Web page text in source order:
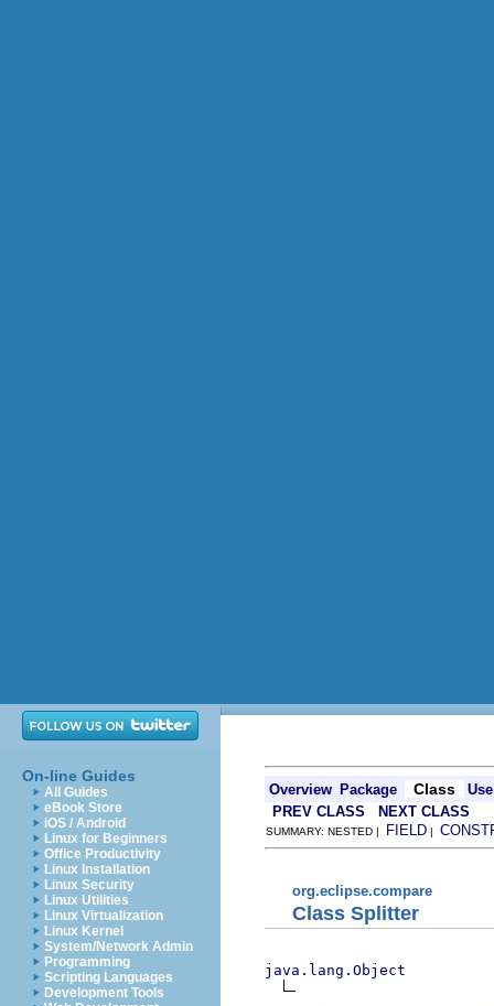
On-line Guides
All Guides
eBook Store
iOS / Android
Linux for Beginners
Office Productivity
Linux Installation
Linux Security
Linux Utilities
Linux Virtualization
Linux Kernel
System/Network Admin
Programming
Scripting Languages
Development Tools
Overview Package Class
Use
PREV CLASS
NEXT CLASS
SUMMARY: NESTED | FIELD |
org.eclipse.compare
Class Splitter
java.lang.Object